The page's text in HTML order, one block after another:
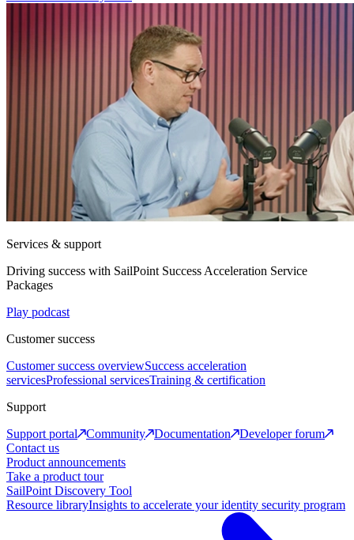
Services & support
Driving success with SailPoint Success Acceleration Service
Packages
Play podcast
Customer success
Customer success overviewSuccess acceleration
servicesProfessional servicesTraining & certification
Support
Support portal
Community Documentation
Developer forum
Contact us
Product announcements
Take a product tour
SailPoint Discovery Tool
Resource libraryInsights to accelerate your identity security program